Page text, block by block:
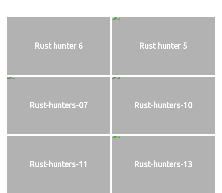
Rust hunter 6 Rust hunter 5
Rust-hunters-07 Rust-hunters-10
Rust-hunters-11 Rust-hunters-13